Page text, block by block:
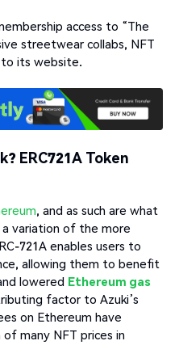
access to “The
streetwear collabs, NFT
to its website.
ERC721A Token
, and as such are what
a variation of the more
721A enables users to
allowing them to benefit
lowered Ethereum gas
factor to Azuki’s
on Ethereum have
many NFT prices in